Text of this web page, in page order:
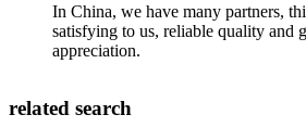
In China, we have many partners,
satisfying to us, reliable quality and
appreciation.
related search